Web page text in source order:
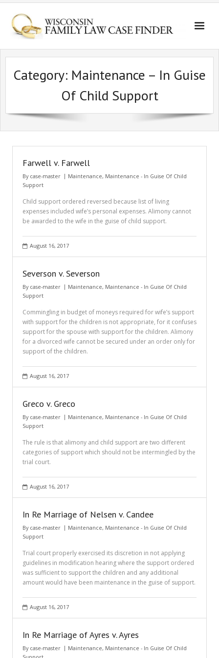
Category: Maintenance – In Guise
Of Child Support
Farwell v. Farwell
By case-master Maintenance, Maintenance - In Guise Of Child
Support
Child support ordered reversed because list of living
expenses included wife’s personal expenses. Alimony cannot
be awarded to the wife in the guise of child support.
August 16, 2017
Severson v. Severson
By case-master Maintenance, Maintenance - In Guise Of Child
Support
Commingling in budget of moneys required for wife’s support
with support for the children is not appropriate, for it confuses
support for the spouse with support for the children. Alimony
for a divorced wife cannot be secured under an order only for
support of the children.
August 16, 2017
Greco v. Greco
By case-master Maintenance, Maintenance - In Guise Of Child
Support
The rule is that alimony and child support are two different
categories of support which should not be intermingled by the
trial court.
August 16, 2017
In Re Marriage of Nelsen v. Candee
By case-master Maintenance, Maintenance - In Guise Of Child
Support
Trial court properly exercised its discretion in not applying
guidelines in modification hearing where the support ordered
was sufficient to support the children and any additional
amount would have been maintenance in the guise of support.
August 16, 2017
In Re Marriage of Ayres v. Ayres
By case-master Maintenance, Maintenance - In Guise Of Child